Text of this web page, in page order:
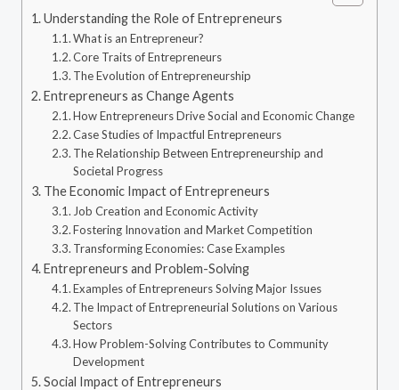
Understanding the Role of Entrepreneurs
What is an Entrepreneur?
Core Traits of Entrepreneurs
The Evolution of Entrepreneurship
Entrepreneurs as Change Agents
How Entrepreneurs Drive Social and Economic Change
Case Studies of Impactful Entrepreneurs
The Relationship Between Entrepreneurship and
Societal Progress
The Economic Impact of Entrepreneurs
Job Creation and Economic Activity
Fostering Innovation and Market Competition
Transforming Economies: Case Examples
Entrepreneurs and Problem-Solving
Examples of Entrepreneurs Solving Major Issues
The Impact of Entrepreneurial Solutions on Various
Sectors
How Problem-Solving Contributes to Community
Development
Social Impact of Entrepreneurs